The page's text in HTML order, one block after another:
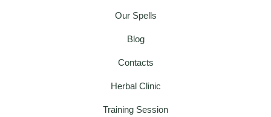
Our Spells
Blog
Contacts
Herbal Clinic
Training Session